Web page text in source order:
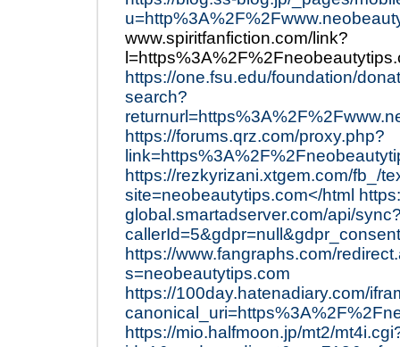
www.spiritfanfiction.com/link?
https://one.fsu.edu/foundation/
search?
https://forums.qrz.com/proxy.php?
https://rezkyrizani.xtgem.com/fb_/
site=neobeautytips.com</html
global.smartadserver.com/api/
https://www.fangraphs.com/
s=neobeautytips.com
https://100day.hatenadiary.com/
https://mio.halfmoon.jp/mt2/